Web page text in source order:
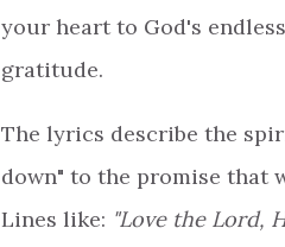
your heart to God's
gratitude.
The lyrics describe the
down" to the promise that
Lines like: "Love the Lord,